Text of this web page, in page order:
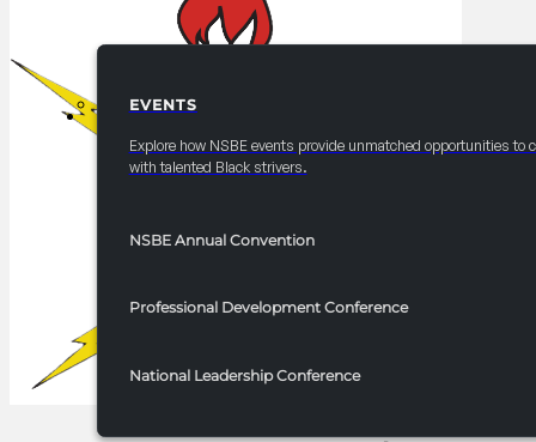
EVENTS
EVENTS
Explore how NSBE events provide unmatched opportunities to
with talented Black strivers.
NSBE Annual Convention
Professional Development Conference
National Leadership Conference